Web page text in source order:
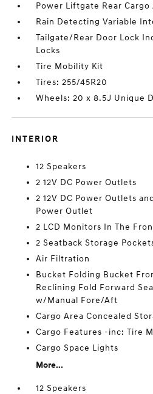
Power Liftgate Rear Cargo
Rain Detecting Variable
Tailgate/Rear Door Lock
Locks
Tire Mobility Kit
Tires: 255/45R20
Wheels: 20 x 8.5J Unique
INTERIOR
12 Speakers
2 12V DC Power Outlets
2 12V DC Power Outlets
Power Outlet
2 LCD Monitors In The
2 Seatback Storage
Air Filtration
Bucket Folding Bucket
Reclining Fold Forward
w/Manual Fore/Aft
Cargo Area Concealed
Cargo Features -inc: Tire
Cargo Space Lights
More...
12 Speakers